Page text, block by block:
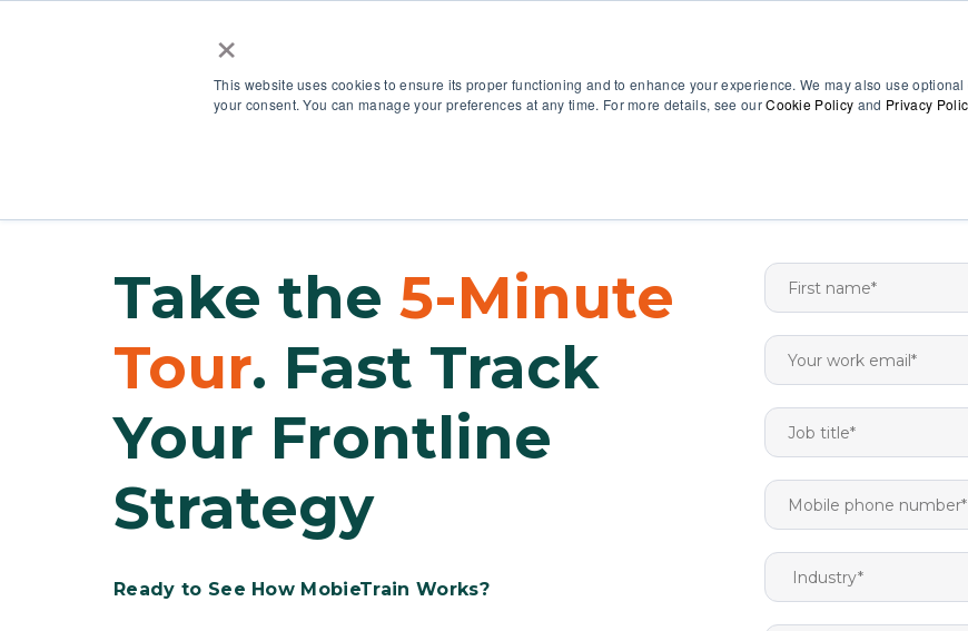
×
This website uses cookies to ensure its proper functioning and to enhance your experience. We may also use
your consent. You can manage your preferences at any time. For more details, see ourCookie Policy and Privacy
Take the 5-Minute
Tour. Fast Track
Your Frontline
Strategy
Ready to See How MobieTrain Works?